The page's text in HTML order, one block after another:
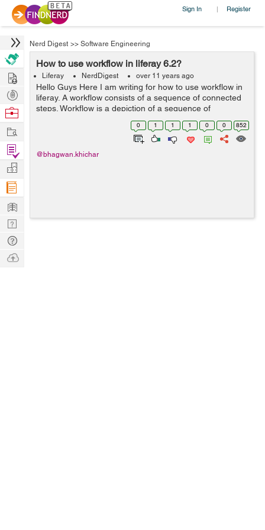
Sign In | Register
Nerd Digest >> Software Engineering
How to use workflow in liferay 6.2?
Liferay NerdDigest over 11 years ago
Hello Guys Here I am writing for how to use workflow in
liferay. A workflow consists of a sequence of connected
steps. Workflow is a depiction of a sequence of
operations, declared as work(It's manage asset) of a
person, a group of persons, an ...
0 1 1 1 0 0 852
@bhagwan.khichar
Hire
Post
Projects
Browse
Work
Find
Projects
Manage
Company
Learn
Nerd
Digest
Tech
Q & A
Ask